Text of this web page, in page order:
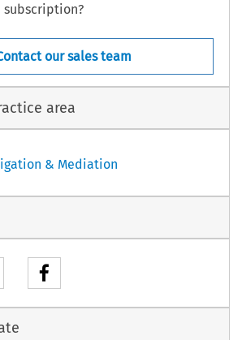
our sales team
area
& Mediation